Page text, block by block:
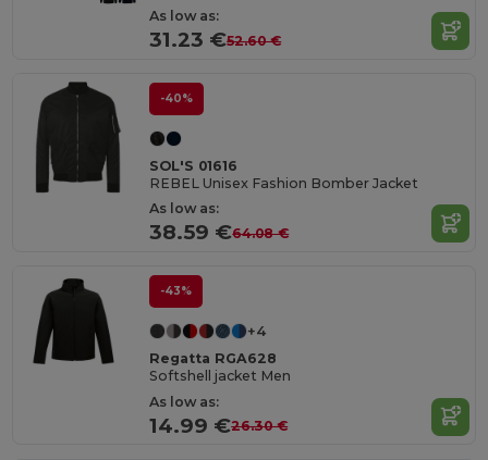
As low as:
31.23 €52.60 €
-40%
SOL'S 01616
REBEL Unisex Fashion Bomber Jacket
As low as:
38.59 €64.08 €
-43%
+4
Regatta RGA628
Softshell jacket Men
As low as:
14.99 €26.30 €